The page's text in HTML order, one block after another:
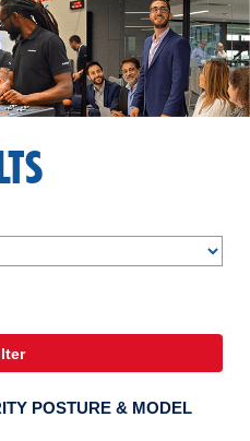
POSTURE & MODEL